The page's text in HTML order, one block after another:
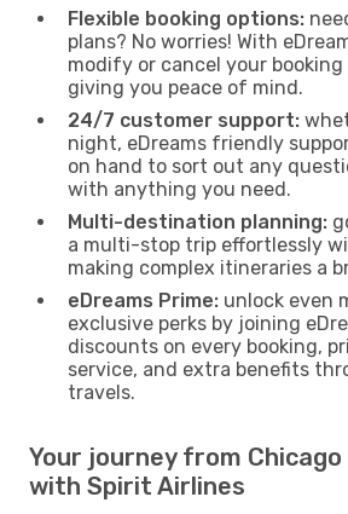
Flexible booking options:
plans? No worries! With
modify or cancel your
giving you peace of mind.
24/7 customer support:
night, eDreams friendly
on hand to sort out any
with anything you need.
Multi-destination planning:
a multi-stop trip effortlessly
making complex itineraries a
eDreams Prime: unlock even
exclusive perks by joining
discounts on every booking,
service, and extra benefits
travels.
Your journey from Chicago
with Spirit Airlines